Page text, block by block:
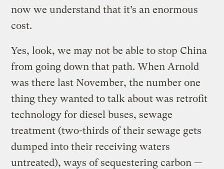
now we understand that it’s an enormous
cost.
Yes, look, we may not be able to stop China
from going down that path. When Arnold
was there last November, the number one
thing they wanted to talk about was retrofit
technology for diesel buses, sewage
treatment (two-thirds of their sewage gets
dumped into their receiving waters
untreated), ways of sequestering carbon —